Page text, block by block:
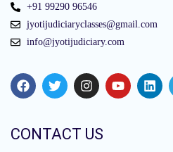
+91 99290 96546
jyotijudiciaryclasses@gmail.com
info@jyotijudiciary.com
CONTACT US